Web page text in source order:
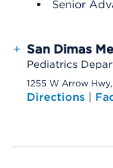
Senior
+ San Dimas
Pediatrics
1255 W Arrow
Directions |